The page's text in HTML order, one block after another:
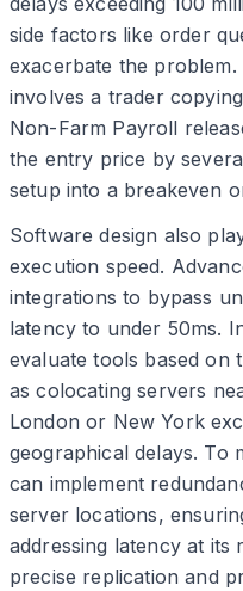
side factors like order
exacerbate the
involves a trader
Non-Farm Payroll
the entry price by
setup into a breakeven
Software design also
execution speed.
integrations to bypass
latency to under 50ms.
evaluate tools based on
as colocating servers
London or New York
geographical delays. To
can implement
server locations,
addressing latency at its
precise replication and